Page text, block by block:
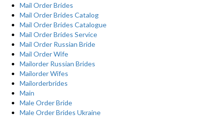
Mail Order Brides
Mail Order Brides Catalog
Mail Order Brides Catalogue
Mail Order Brides Service
Mail Order Russian Bride
Mail Order Wife
Mailorder Russian Brides
Mailorder Wifes
Mailorderbrides
Main
Male Order Bride
Male Order Brides Ukraine